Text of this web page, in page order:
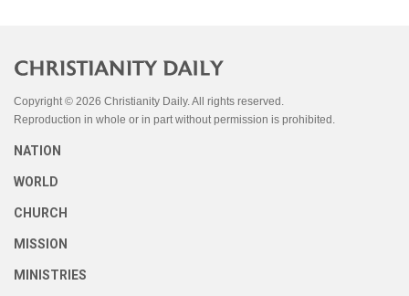
Copyright © 2026 Christianity Daily. All rights reserved.
Reproduction in whole or in part without permission is prohibited.
NATION
WORLD
CHURCH
MISSION
MINISTRIES